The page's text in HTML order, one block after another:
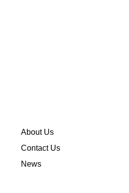
About Us
Contact Us
News